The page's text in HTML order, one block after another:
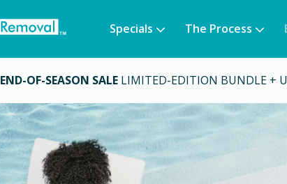
Specials The Process
END-OF-SEASON SALE LIMITED-EDITION BUNDLE +